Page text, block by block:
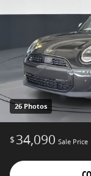
26 Photos
$ 34,090 Sale Price